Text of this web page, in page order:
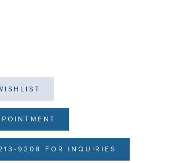
9208 FOR INQUIRIES